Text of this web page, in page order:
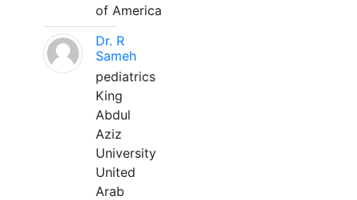
of America
Dr. R
Sameh
pediatrics
King
Abdul
Aziz
University
United
Arab